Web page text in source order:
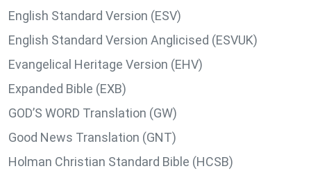
English Standard Version (ESV)
English Standard Version Anglicised (ESVUK)
Evangelical Heritage Version (EHV)
Expanded Bible (EXB)
GOD’S WORD Translation (GW)
Good News Translation (GNT)
Holman Christian Standard Bible (HCSB)